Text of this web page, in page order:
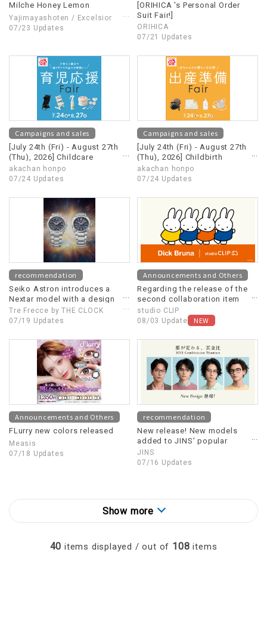
Milche Honey Lemon
Yajimayashoten / Excelsior
café
07/23 Updates
[ORIHICA 's Personal Order
Suit Fair!]
ORIHICA
07/21 Updates
Campaigns and sales
[July 24th (Fri) - August 27th
(Thu), 2026] Childcare
Support Fair
akachan honpo
07/24 Updates
Campaigns and sales
[July 24th (Fri) - August 27th
(Thu), 2026] Childbirth
Preparation Fair
akachan honpo
07/24 Updates
recommendation
Seiko Astron introduces a
Nextar model with a design
motif inspired by a
Supernova (supernova
Tre Frecce by THE CLOCK
HOUSE
07/19 Updates
Announcements and Others
Regarding the release of the
second collaboration item
between Dick Bruna and
studio CLIP
studio CLIP
08/03 Update
NEW
Announcements and Others
FLurry new colors released
Measis
07/18 Updates
recommendation
New release! New models
added to JINS' popular
eyewear "Combination
Titanium"
JINS
07/16 Updates
Show more
40 items displayed / out of 108 items